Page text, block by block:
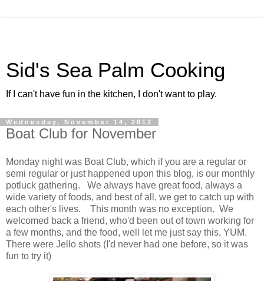
Sid's Sea Palm Cooking
If I can't have fun in the kitchen, I don't want to play.
Wednesday, November 14, 2012
Boat Club for November
Monday night was Boat Club, which if you are a regular or
semi regular or just happened upon this blog, is our monthly
potluck gathering. We always have great food, always a
wide variety of foods, and best of all, we get to catch up with
each other's lives. This month was no exception. We
welcomed back a friend, who'd been out of town working for
a few months, and the food, well let me just say this, YUM.
There were Jello shots (I'd never had one before, so it was
fun to try it)